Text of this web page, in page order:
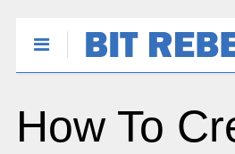
How To